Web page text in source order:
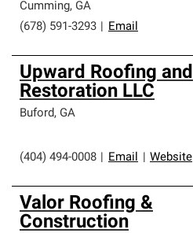
Cumming, GA
(678) 591-3293
Email
Upward Roofing and
Restoration LLC
Buford, GA
(404) 494-0008 Email Website
Valor Roofing &
Construction